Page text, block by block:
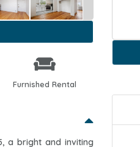
Furnished Rental
a bright and inviting